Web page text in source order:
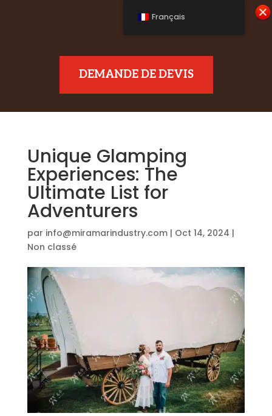
DEMANDE DE DEVIS
Unique Glamping
Experiences: The
Ultimate List for
Adventurers
par info@miramarindustry.com| Oct 14, 2024 |
Non classé
Français